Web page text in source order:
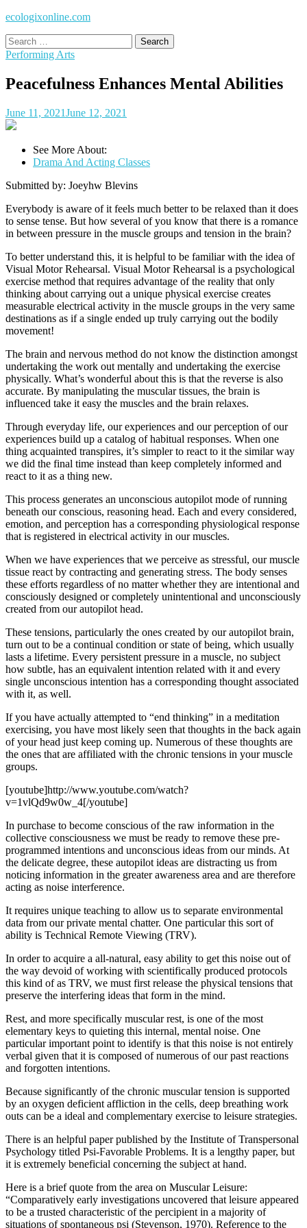
ecologixonline.com
Search
for:
Performing Arts
Peacefulness Enhances Mental Abilities
June 11, 2021June 12, 2021
See More About:
Drama And Acting Classes
Submitted by: Joeyhw Blevins
Everybody is aware of it feels much better to be relaxed than it does
to sense tense. But how several of you know that there is a romance
in between pressure in the muscle groups and tension in the brain?
To better understand this, it is helpful to be familiar with the idea of
Visual Motor Rehearsal. Visual Motor Rehearsal is a psychological
exercise method that requires advantage of the reality that only
thinking about carrying out a unique physical exercise creates
measurable electrical activity in the muscle groups in the very same
destinations as if a single ended up truly carrying out the bodily
movement!
The brain and nervous method do not know the distinction amongst
undertaking the work out mentally and undertaking the exercise
physically. What’s wonderful about this is that the reverse is also
accurate. By manipulating the muscular tissues, the brain is
influenced take it easy the muscles and the brain relaxes.
Through everyday life, our experiences and our perception of our
experiences build up a catalog of habitual responses. When one
thing acquainted transpires, it’s simpler to react to it the similar way
we did the final time instead than keep completely informed and
react to it as a thing new.
This process generates an unconscious autopilot mode of running
beneath our conscious, reasoning head. Each and every considered,
emotion, and perception has a corresponding physiological response
that is registered in electrical activity in our muscles.
When we have experiences that we perceive as stressful, our muscle
tissue react by contracting and generating stress. The body senses
these efforts regardless of no matter whether they are intentional and
consciously designed or completely unintentional and unconsciously
created from our autopilot head.
These tensions, particularly the ones created by our autopilot brain,
turn out to be a continual condition or state of being, which usually
lasts a lifetime. Every persistent pressure in a muscle, no subject
how subtle, has an equivalent intention related with it and every
single unconscious intention has a corresponding thought associated
with it, as well.
If you have actually attempted to “end thinking” in a meditation
exercising, you have most likely seen that thoughts in the back again
of your head just keep coming up. Numerous of these thoughts are
the ones that are affiliated with the chronic tensions in your muscle
groups.
[youtube]http://www.youtube.com/watch?
v=1vlQd9w0w_4[/youtube]
In purchase to become conscious of the raw information in the
collective consciousness we must be ready to remove these pre-
programmed intentions and unconscious ideas from our minds. At
the delicate degree, these autopilot ideas are distracting us from
noticing information in the greater awareness area and are therefore
acting as noise interference.
It requires unique teaching to allow us to separate environmental
data from our private mental chatter. One particular this sort of
ability is Technical Remote Viewing (TRV).
In order to acquire a all-natural, easy ability to get this noise out of
the way devoid of working with scientifically produced protocols
this kind of as TRV, we must first release the physical tensions that
preserve the interfering ideas that form in the mind.
Rest, and more specifically muscular rest, is one of the most
elementary keys to quieting this internal, mental noise. One
particular important point to identify is that this noise is not entirely
verbal given that it is composed of numerous of our past reactions
and forgotten intentions.
Because significantly of the chronic muscular tension is supported
by an oxygen deficient affliction in the cells, deep breathing work
outs can be a ideal and complementary exercise to leisure strategies.
There is an helpful paper published by the Institute of Transpersonal
Psychology titled Psi-Favorable Problems. It is a lengthy paper, but
it is extremely beneficial concerning the subject at hand.
Here is a brief quote from the area on Muscular Leisure:
“Comparatively early investigations uncovered that leisure appeared
to be a trusted characteristic of the percipient in a majority of
situations of spontaneous psi (Stevenson, 1970). Reference to the